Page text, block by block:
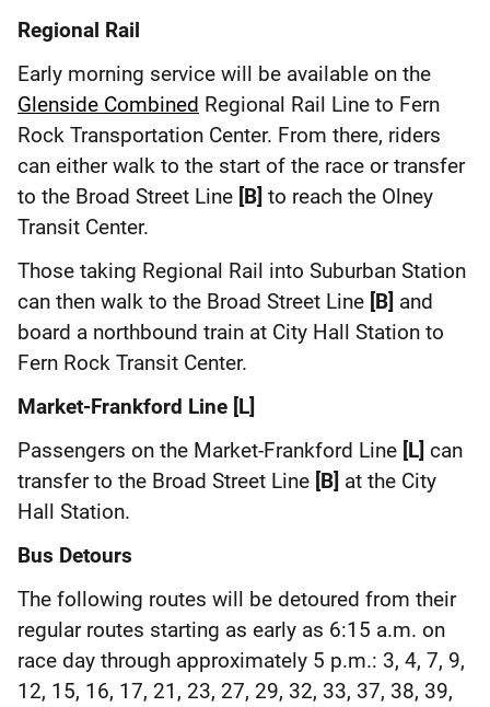
Regional Rail
Early morning service will be available on the
Glenside Combined Regional Rail Line to Fern
Rock Transportation Center. From there, riders
can either walk to the start of the race or transfer
to the Broad Street Line [B] to reach the Olney
Transit Center.
Those taking Regional Rail into Suburban Station
can then walk to the Broad Street Line [B] and
board a northbound train at City Hall Station to
Fern Rock Transit Center.
Market-Frankford Line [L]
Passengers on the Market-Frankford Line [L] can
transfer to the Broad Street Line [B] at the City
Hall Station.
Bus Detours
The following routes will be detoured from their
regular routes starting as early as 6:15 a.m. on
race day through approximately 5 p.m.: 3, 4, 7, 9,
12, 15, 16, 17, 21, 23, 27, 29, 32, 33, 37, 38, 39,